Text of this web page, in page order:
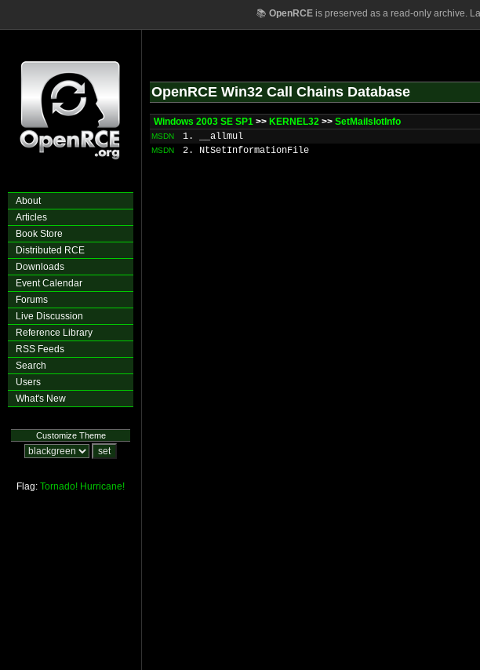
📚 OpenRCEis preserved as a read-only archive.
About
Articles
Book Store
Distributed RCE
Downloads
Event Calendar
Forums
Live Discussion
Reference Library
RSS Feeds
Search
Users
What's New
Customize Theme
Flag: Tornado! Hurricane!
OpenRCE Win32 Call Chains Database
Windows 2003 SE SP1 >> KERNEL32 >> SetMailslotInfo
MSDN 1. __allmul
MSDN 2. NtSetInformationFile